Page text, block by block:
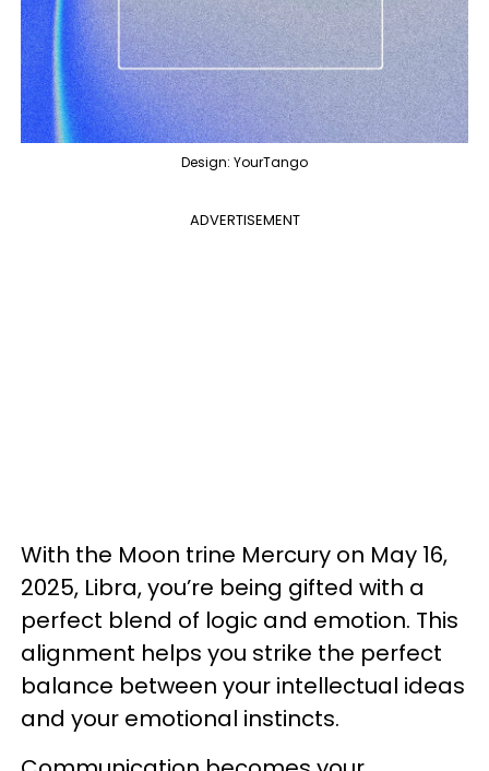
Design: YourTango
ADVERTISEMENT
With the Moon trine Mercury on May 16,
2025, Libra, you’re being gifted with a
perfect blend of logic and emotion. This
alignment helps you strike the perfect
balance between your intellectual ideas
and your emotional instincts.